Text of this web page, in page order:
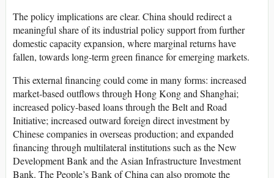
The policy implications are clear. China should redirect a
meaningful share of its industrial policy support from further
domestic capacity expansion, where marginal returns have
fallen, towards long-term green finance for emerging markets.
This external financing could come in many forms: increased
market-based outflows through Hong Kong and Shanghai;
increased policy-based loans through the Belt and Road
Initiative; increased outward foreign direct investment by
Chinese companies in overseas production; and expanded
financing through multilateral institutions such as the New
Development Bank and the Asian Infrastructure Investment
Bank. The People’s Bank of China can also promote the